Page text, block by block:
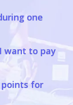
one
want to pay
points for